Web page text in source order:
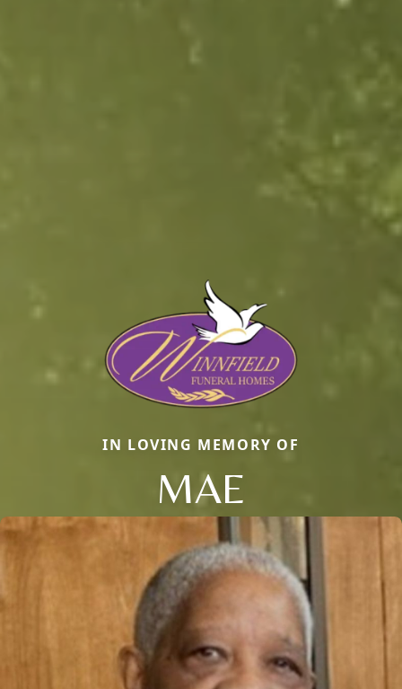
IN LOVING MEMORY OF
MAE